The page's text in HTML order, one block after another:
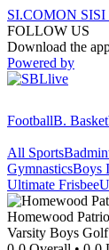
SI.COMON SI
FOLLOW US
Download the
Powered by
FootballB.
All Sports
GymnasticsBoys
Ultimate Frisbee
Homewood
Varsity Boys Golf